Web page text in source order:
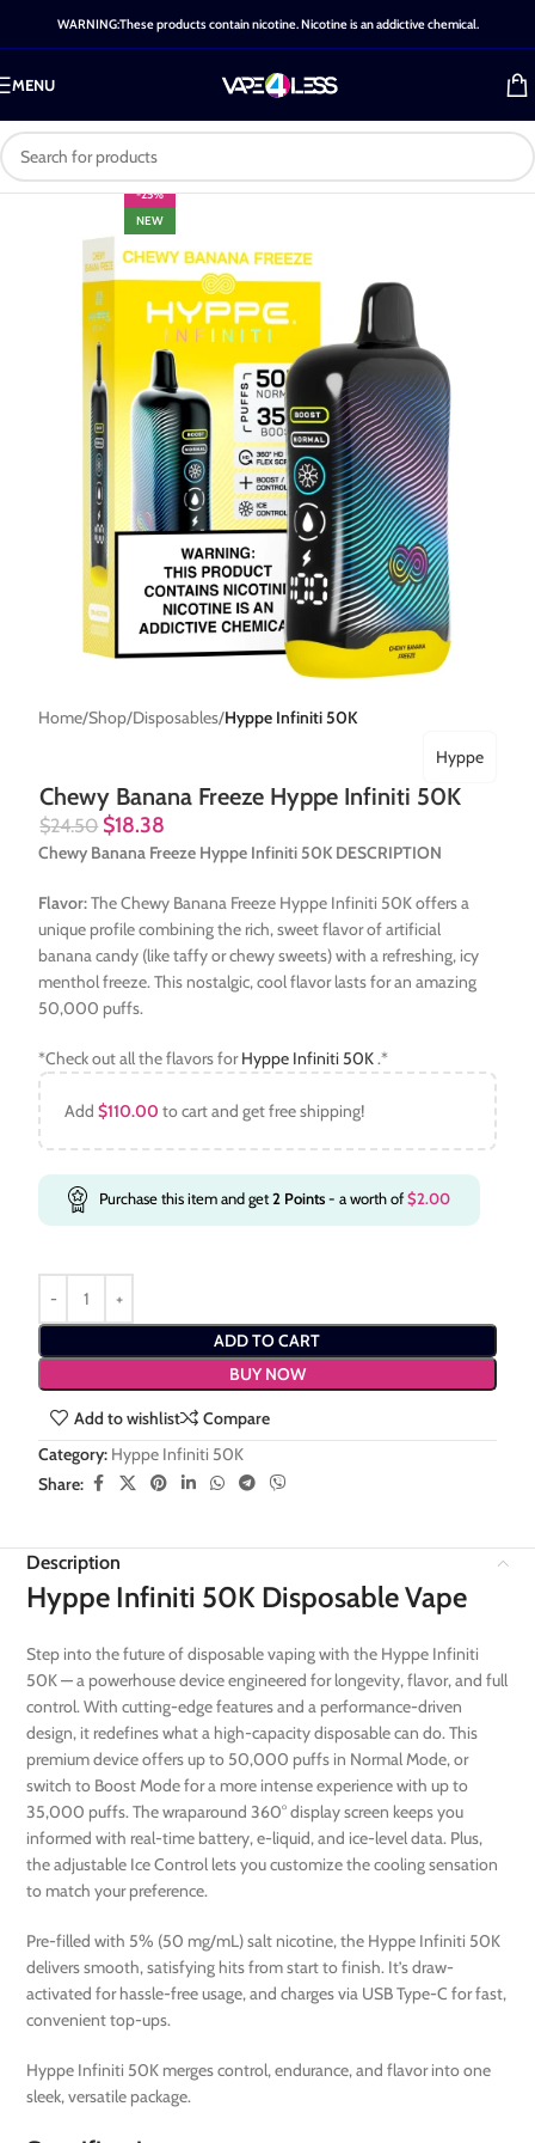
WARNING:These products contain nicotine. Nicotine is an addictive chemical.
MENU
-25%
NEW
Home Shop Disposables Hyppe Infiniti 50K
Chewy Banana Freeze Hyppe Infiniti 50K
Hyppe
$24.50 $18.38
Chewy Banana Freeze Hyppe Infiniti 50K DESCRIPTION
Flavor:The Chewy Banana Freeze Hyppe Infiniti 50K offers a
unique profile combining the rich, sweet flavor of artificial
banana candy (like taffy or chewy sweets) with a refreshing, icy
menthol freeze. This nostalgic, cool flavor lasts for an amazing
50,000 puffs.
*Check out all the flavors forHyppe Infiniti 50K.*
Add$110.00 to cart and get free shipping!
Purchase this item and get2 Points- a worth of$2.00
ADD TO CART
BUY NOW
Add to wishlist
Compare
Category: Hyppe Infiniti 50K
Share:
Description
Hyppe Infiniti 50K Disposable Vape
Step into the future of disposable vaping with the Hyppe Infiniti
50K — a powerhouse device engineered for longevity, flavor, and full
control. With cutting-edge features and a performance-driven
design, it redefines what a high-capacity disposable can do. This
premium device offers up to 50,000 puffs in Normal Mode, or
switch to Boost Mode for a more intense experience with up to
35,000 puffs. The wraparound 360° display screen keeps you
informed with real-time battery, e-liquid, and ice-level data. Plus,
the adjustable Ice Control lets you customize the cooling sensation
to match your preference.
Pre-filled with 5% (50 mg/mL) salt nicotine, the Hyppe Infiniti 50K
delivers smooth, satisfying hits from start to finish. It’s draw-
activated for hassle-free usage, and charges via USB Type-C for fast,
convenient top-ups.
Hyppe Infiniti 50K merges control, endurance, and flavor into one
sleek, versatile package.